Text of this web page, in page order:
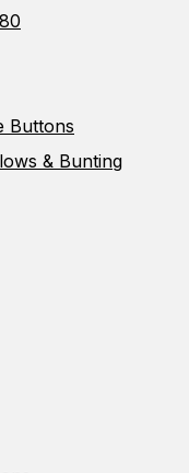
Buttons
& Bunting